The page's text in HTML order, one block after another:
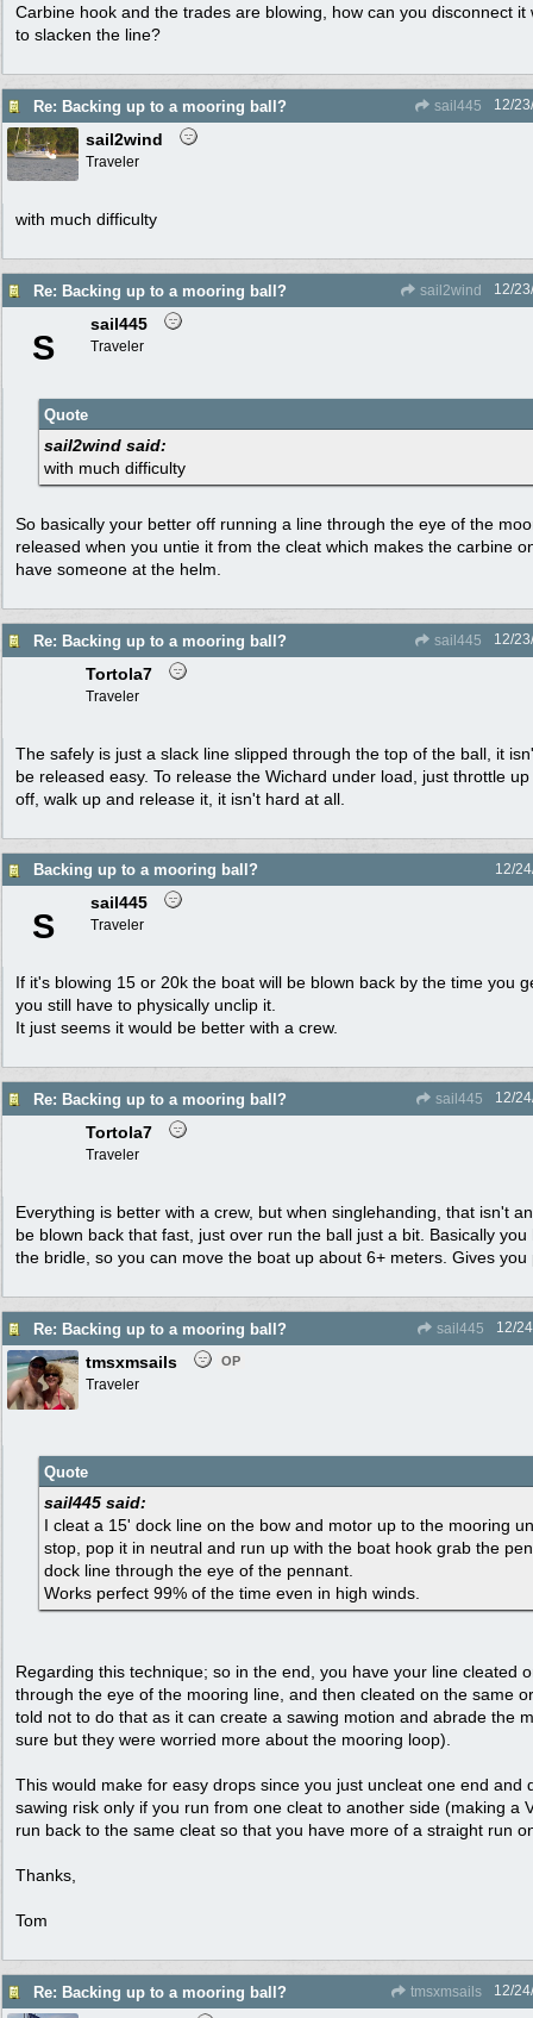
Carbine hook and the trades are blowing, how can you disconnect
to slacken the line?
Re: Backing up to a mooring ball? sail445 12/
sail2wind
Traveler
with much difficulty
Re: Backing up to a mooring ball? sail2wind 12/
S
sail445
Traveler
Quote
sail2wind said:
with much difficulty
So basically your better off running a line through the eye of the
released when you untie it from the cleat which makes the carbine
have someone at the helm.
Re: Backing up to a mooring ball? sail445 12/
Tortola7
Traveler
The safely is just a slack line slipped through the top of the ball, it
be released easy. To release the Wichard under load, just throttle
off, walk up and release it, it isn't hard at all.
Backing up to a mooring ball? 12/
S
sail445
Traveler
If it's blowing 15 or 20k the boat will be blown back by the time you
you still have to physically unclip it.
It just seems it would be better with a crew.
Re: Backing up to a mooring ball? sail445 12/
Tortola7
Traveler
Everything is better with a crew, but when singlehanding, that isn't
be blown back that fast, just over run the ball just a bit. Basically
the bridle, so you can move the boat up about 6+ meters. Gives you
Re: Backing up to a mooring ball? sail445 12/
tmsxmsails OP
Traveler
Quote
sail445 said:
I cleat a 15' dock line on the bow and motor up to the mooring
stop, pop it in neutral and run up with the boat hook grab the
dock line through the eye of the pennant.
Works perfect 99% of the time even in high winds.
Regarding this technique; so in the end, you have your line cleated
through the eye of the mooring line, and then cleated on the same
told not to do that as it can create a sawing motion and abrade the
sure but they were worried more about the mooring loop).
This would make for easy drops since you just uncleat one end and
sawing risk only if you run from one cleat to another side (making a
run back to the same cleat so that you have more of a straight run
Thanks,
Tom
Re: Backing up to a mooring ball? tmsxmsails 12/